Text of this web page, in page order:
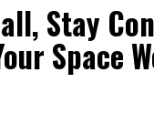
Stay
Space